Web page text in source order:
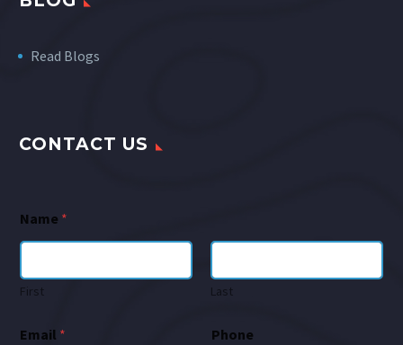
Read Blogs
CONTACT US
Name *
First Last
Email * Phone